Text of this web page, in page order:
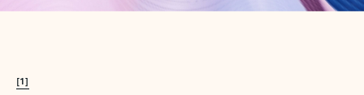
[1]